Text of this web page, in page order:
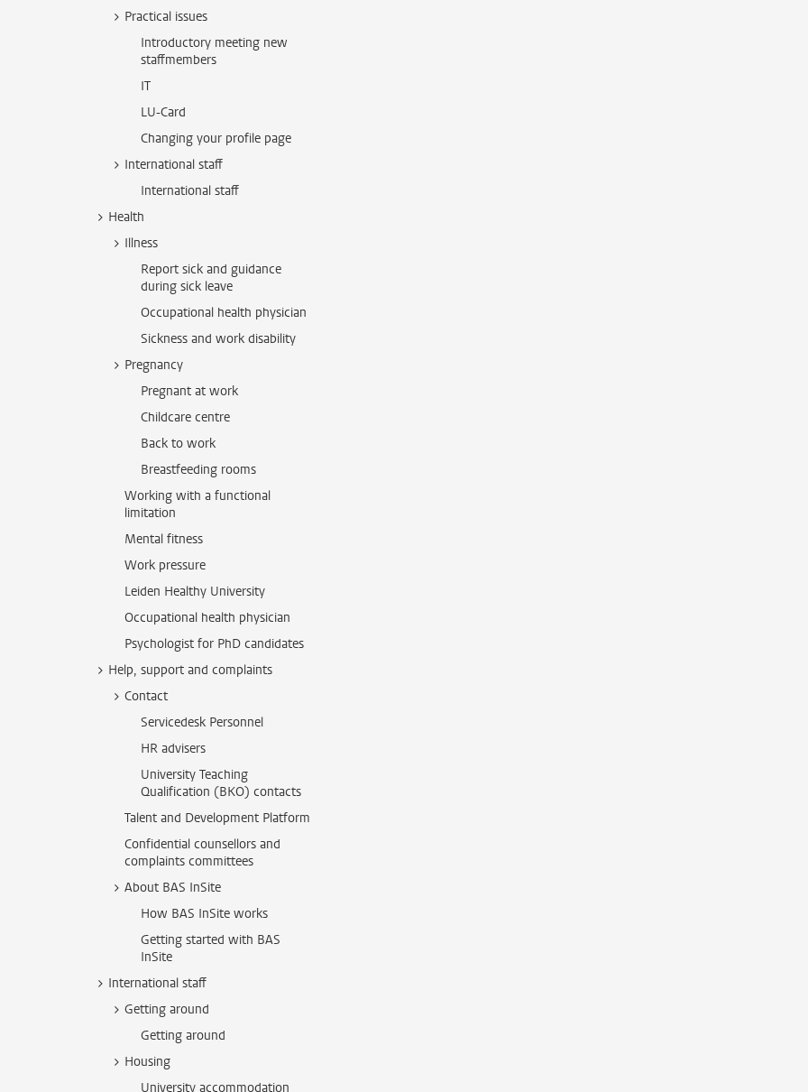
Practical issues
Introductory meeting new
staffmembers
IT
LU-Card
Changing your profile page
International staff
International staff
Health
Illness
Report sick and guidance
during sick leave
Occupational health physician
Sickness and work disability
Pregnancy
Pregnant at work
Childcare centre
Back to work
Breastfeeding rooms
Working with a functional
limitation
Mental fitness
Work pressure
Leiden Healthy University
Occupational health physician
Psychologist for PhD candidates
Help, support and complaints
Contact
Servicedesk Personnel
HR advisers
University Teaching
Qualification (BKO) contacts
Talent and Development Platform
Confidential counsellors and
complaints committees
About BAS InSite
How BAS InSite works
Getting started with BAS
InSite
International staff
Getting around
Getting around
Housing
University accommodation